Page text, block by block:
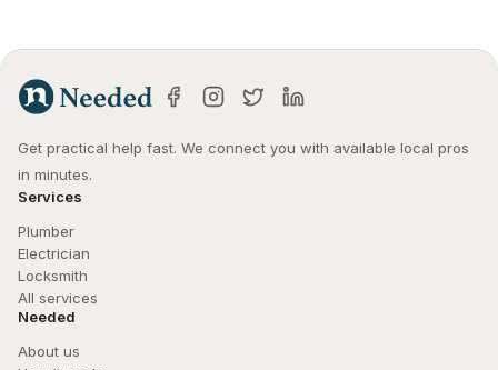
Get practical help fast. We connect you with available local pros
in minutes.
Services
Plumber
Electrician
Locksmith
All services
Needed
About us